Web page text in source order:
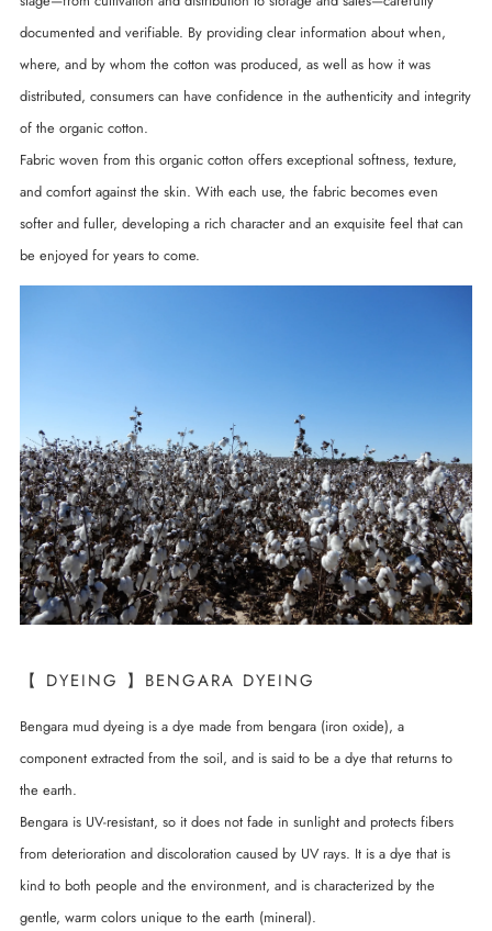
documented and verifiable. By providing clear information about when,
where, and by whom the cotton was produced, as well as how it was
distributed, consumers can have confidence in the authenticity and integrity
of the organic cotton.
Fabric woven from this organic cotton offers exceptional softness, texture,
and comfort against the skin. With each use, the fabric becomes even
softer and fuller, developing a rich character and an exquisite feel that can
be enjoyed for years to come.
【 DYEING 】BENGARA DYEING
Bengara mud dyeing is a dye made from bengara (iron oxide), a
component extracted from the soil, and is said to be a dye that returns to
the earth.
Bengara is UV-resistant, so it does not fade in sunlight and protects fibers
from deterioration and discoloration caused by UV rays. It is a dye that is
kind to both people and the environment, and is characterized by the
gentle, warm colors unique to the earth (mineral).